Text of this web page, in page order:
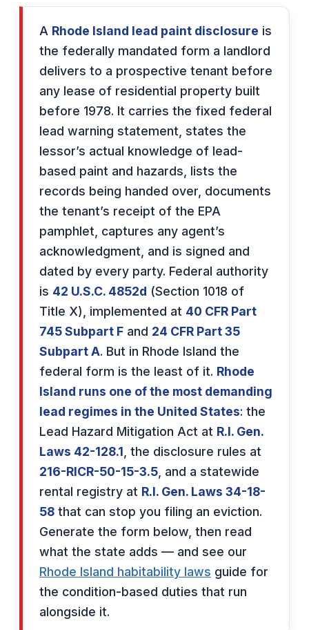
A Rhode Island lead paint disclosure is
the federally mandated form a landlord
delivers to a prospective tenant before
any lease of residential property built
before 1978. It carries the fixed federal
lead warning statement, states the
lessor’s actual knowledge of lead-
based paint and hazards, lists the
records being handed over, documents
the tenant’s receipt of the EPA
pamphlet, captures any agent’s
acknowledgment, and is signed and
dated by every party. Federal authority
is 42 U.S.C. 4852d (Section 1018 of
Title X), implemented at 40 CFR Part
745 Subpart F and 24 CFR Part 35
Subpart A. But in Rhode Island the
federal form is the least of it. Rhode
Island runs one of the most demanding
lead regimes in the United States: the
Lead Hazard Mitigation Act at R.I. Gen.
Laws 42-128.1 , the disclosure rules at
216-RICR-50-15-3.5 , and a statewide
rental registry at R.I. Gen. Laws 34-18-
58 that can stop you filing an eviction.
Generate the form below, then read
what the state adds — and see our
Rhode Island habitability laws guide for
the condition-based duties that run
alongside it.